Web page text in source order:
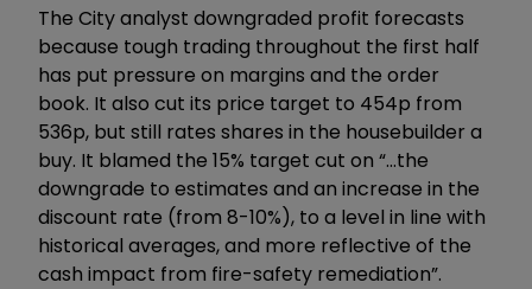
The City analyst downgraded profit forecasts
because tough trading throughout the first half
has put pressure on margins and the order
book. It also cut its price target to 454p from
536p, but still rates shares in the housebuilder a
buy. It blamed the 15% target cut on “…the
downgrade to estimates and an increase in the
discount rate (from 8-10%), to a level in line with
historical averages, and more reflective of the
cash impact from fire-safety remediation”.